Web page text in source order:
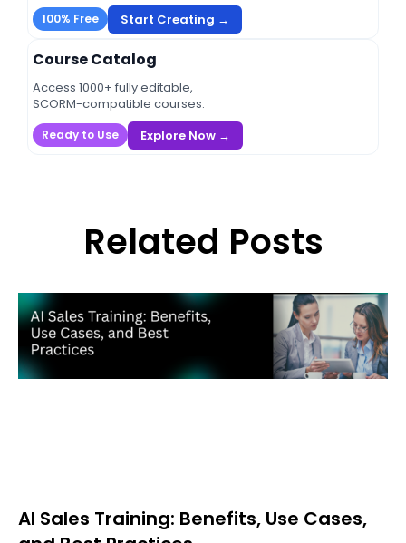
100% Free Start Creating →
Course Catalog
Access 1000+ fully editable,
SCORM-compatible courses.
Ready to Use Explore Now →
Related Posts
AI Sales Training: Benefits, Use Cases,